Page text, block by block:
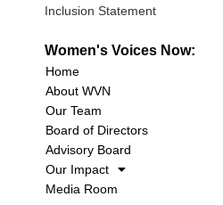
Inclusion Statement
Women's Voices Now:
Home
About WVN
Our Team
Board of Directors
Advisory Board
Our Impact
Media Room